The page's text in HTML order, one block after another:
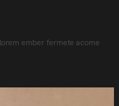
ember fermete acome